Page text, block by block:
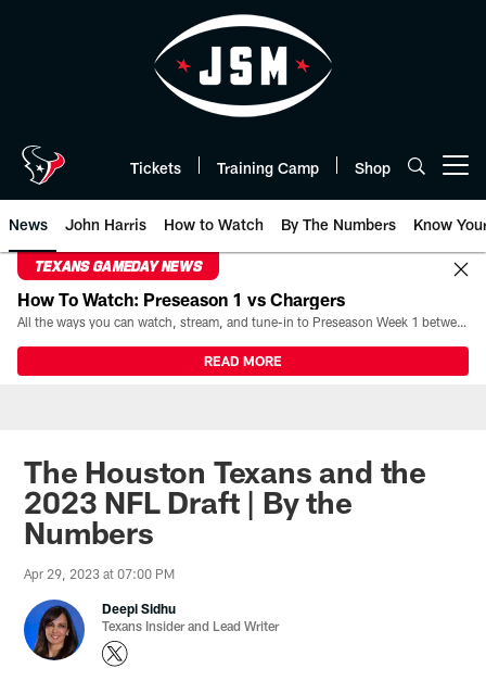
Tickets Training Camp Shop
News John Harris How to Watch By The Numbers Know
TEXANS GAMEDAY NEWS
How To Watch: Preseason 1 vs Chargers
All the ways you can watch, stream, and tune-in to Preseason Week 1 between the Texans and the Los Angeles Chargers at Reliant Stadium on August 13.
READ MORE
The Houston Texans and the
2023 NFL Draft | By the
Numbers
Apr 29, 2023 at 07:00 PM
Deepi Sidhu
Texans Insider and Lead Writer